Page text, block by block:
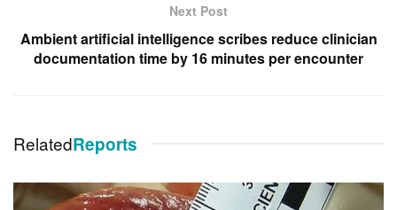
Next Post
Ambient artificial intelligence scribes reduce clinician
documentation time by 16 minutes per encounter
RelatedReports